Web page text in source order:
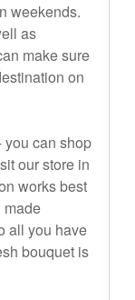
weekends.
as
make sure
on
you can shop
our store in
works best
made
all you have
bouquet is